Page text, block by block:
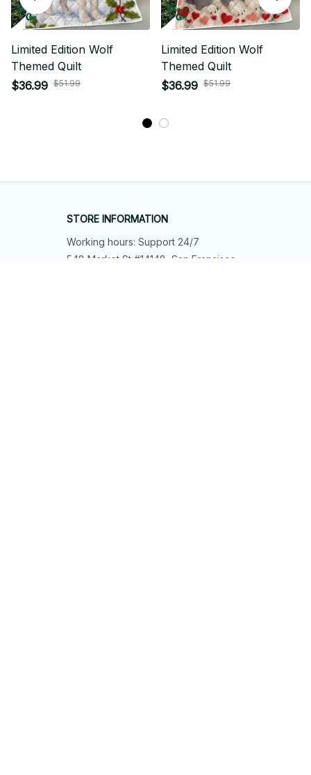
Limited Edition Wolf
Themed Quilt
$36.99 $51.99
Limited Edition Wolf
Themed Quilt
$36.99 $51.99
STORE INFORMATION
Working hours: Support 24/7
548 Market St #14148, San Francisco,